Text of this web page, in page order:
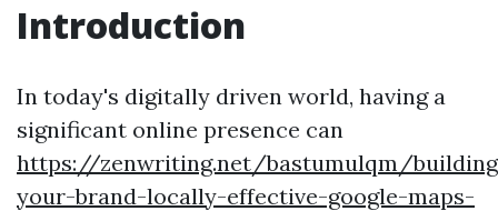
Introduction
In today's digitally driven world, having a
significant online presence can
https://zenwriting.net/bastumulqm/
your-brand-locally-effective-google-maps-